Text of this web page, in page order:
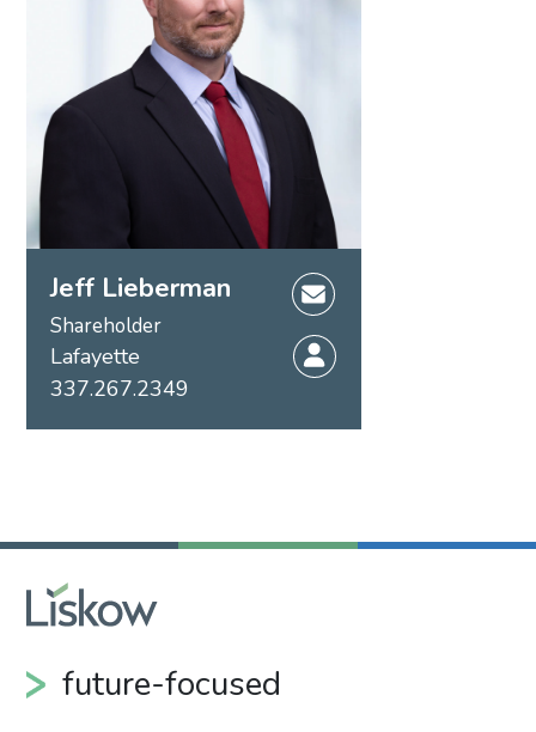
Jeff Lieberman
Shareholder
Lafayette
337.267.2349
future-focused